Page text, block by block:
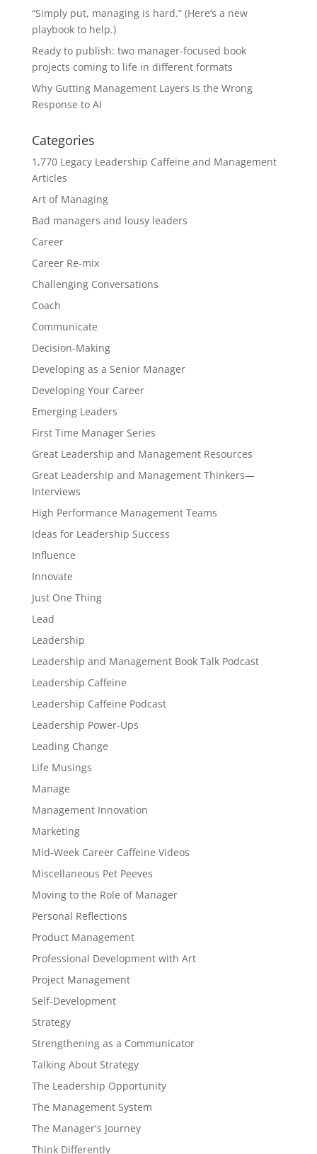
“Simply put, managing is hard.” (Here’s a new
playbook to help.)
Ready to publish: two manager-focused book
projects coming to life in different formats
Why Gutting Management Layers Is the Wrong
Response to AI
Categories
1,770 Legacy Leadership Caffeine and Management
Articles
Art of Managing
Bad managers and lousy leaders
Career
Career Re-mix
Challenging Conversations
Coach
Communicate
Decision-Making
Developing as a Senior Manager
Developing Your Career
Emerging Leaders
First Time Manager Series
Great Leadership and Management Resources
Great Leadership and Management Thinkers—
Interviews
High Performance Management Teams
Ideas for Leadership Success
Influence
Innovate
Just One Thing
Lead
Leadership
Leadership and Management Book Talk Podcast
Leadership Caffeine
Leadership Caffeine Podcast
Leadership Power-Ups
Leading Change
Life Musings
Manage
Management Innovation
Marketing
Mid-Week Career Caffeine Videos
Miscellaneous Pet Peeves
Moving to the Role of Manager
Personal Reflections
Product Management
Professional Development with Art
Project Management
Self-Development
Strategy
Strengthening as a Communicator
Talking About Strategy
The Leadership Opportunity
The Management System
The Manager's Journey
Think Differently